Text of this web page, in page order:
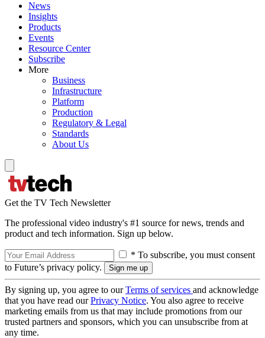
News
Insights
Products
Events
Resource Center
Subscribe
More
Business
Infrastructure
Platform
Production
Regulatory & Legal
Standards
About Us
Get the TV Tech Newsletter
The professional video industry's #1 source for news, trends and
product and tech information. Sign up below.
* To subscribe, you must consent
to Future’s privacy policy.
By signing up, you agree to ourTerms of services and acknowledge
that you have read ourPrivacy Notice. You also agree to receive
marketing emails from us that may include promotions from our
trusted partners and sponsors, which you can unsubscribe from at
any time.